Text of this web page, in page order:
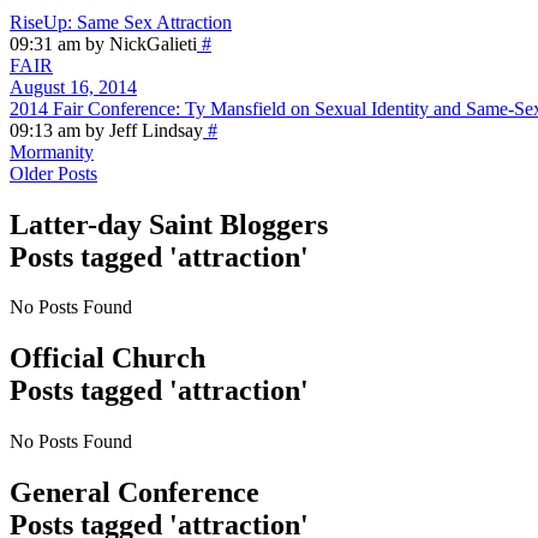
RiseUp: Same Sex Attraction
09:31 am by NickGalieti #
FAIR
August 16, 2014
2014 Fair Conference: Ty Mansfield on Sexual Identity and Same-
09:13 am by Jeff Lindsay #
Mormanity
Older Posts
Latter-day Saint Bloggers
Posts tagged 'attraction'
No Posts Found
Official Church
Posts tagged 'attraction'
No Posts Found
General Conference
Posts tagged 'attraction'